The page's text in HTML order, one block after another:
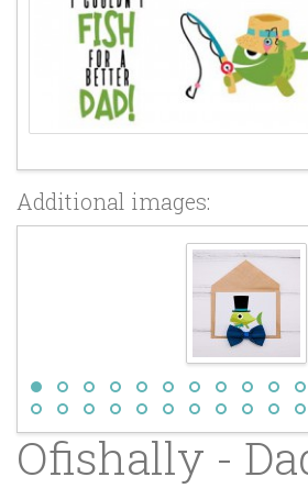
Additional images:
Ofishally -